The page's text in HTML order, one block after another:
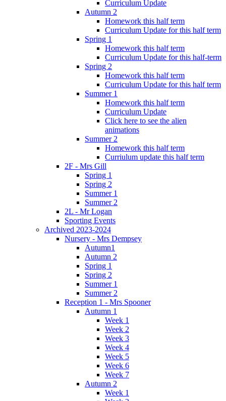
Curriculum Update
Autumn 2
Homework this half term
Curriculum Update for this half term
Spring 1
Homework this half term
Curriculum Update for this half-term
Spring 2
Homework this half term
Curriculum Update for this half term
Summer 1
Homework this half term
Curriculum Update
Click here to see the alien
animations
Summer 2
Homework this half term
Curriulum update this half term
2F - Mrs Gill
Spring 1
Spring 2
Summer 1
Summer 2
2L - Mr Logan
Sporting Events
Archived 2023-2024
Nursery - Mrs Dempsey
Autumn1
Autumn 2
Spring 1
Spring 2
Summer 1
Summer 2
Reception 1 - Mrs Spooner
Autumn 1
Week 1
Week 2
Week 3
Week 4
Week 5
Week 6
Week 7
Autumn 2
Week 1